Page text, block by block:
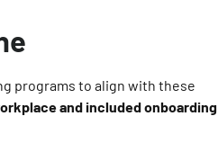
programs to align with these
and included onboarding